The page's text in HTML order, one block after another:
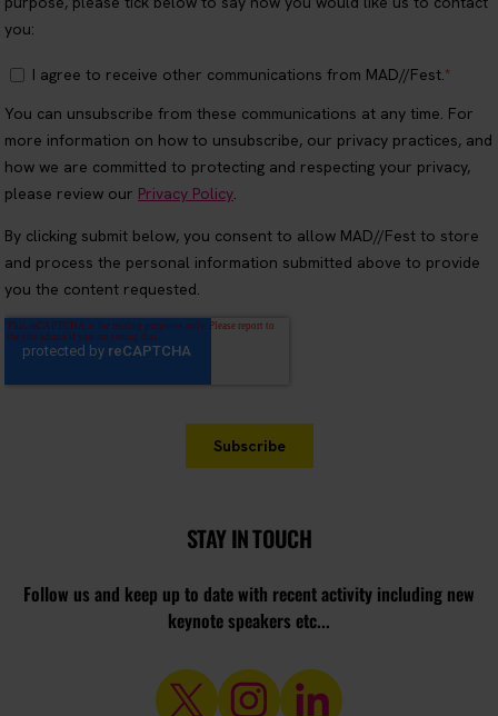
STAY IN TOUCH
Follow us and keep up to date with recent activity including new
keynote speakers etc...